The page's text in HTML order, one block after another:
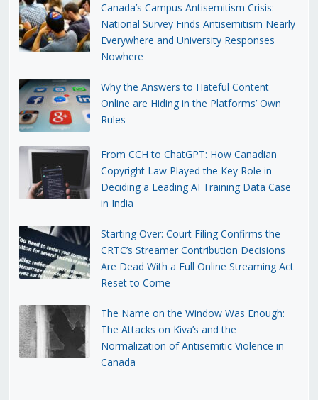
Canada’s Campus Antisemitism Crisis:
National Survey Finds Antisemitism Nearly
Everywhere and University Responses
Nowhere
Why the Answers to Hateful Content
Online are Hiding in the Platforms’ Own
Rules
From CCH to ChatGPT: How Canadian
Copyright Law Played the Key Role in
Deciding a Leading AI Training Data Case
in India
Starting Over: Court Filing Confirms the
CRTC’s Streamer Contribution Decisions
Are Dead With a Full Online Streaming Act
Reset to Come
The Name on the Window Was Enough:
The Attacks on Kiva’s and the
Normalization of Antisemitic Violence in
Canada